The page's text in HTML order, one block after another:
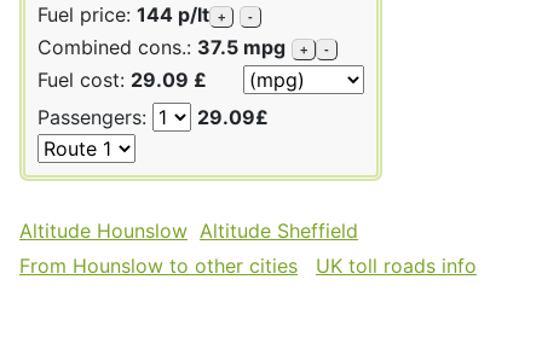
Fuel price: 144 p/lt + -
Combined cons.: 37.5 mpg + -
Fuel cost: 29.09 £
Passengers:
29.09£
Altitude Hounslow Altitude Sheffield
From Hounslow to other cities
UK toll roads info